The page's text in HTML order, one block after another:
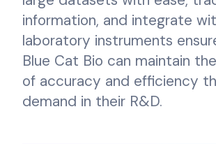
information, and integrate
laboratory instruments
Blue Cat Bio can maintain
of accuracy and efficiency
demand in their R&D.